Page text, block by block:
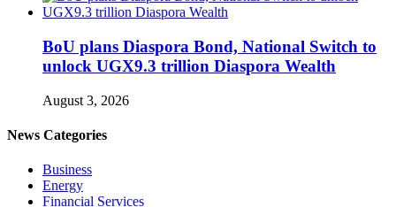
BoU plans Diaspora Bond, National Switch to
unlock UGX9.3 trillion Diaspora Wealth
August 3, 2026
News Categories
Business
Energy
Financial Services